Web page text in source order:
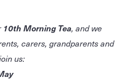
10th Morning Tea, and we
carers, grandparents and
us: